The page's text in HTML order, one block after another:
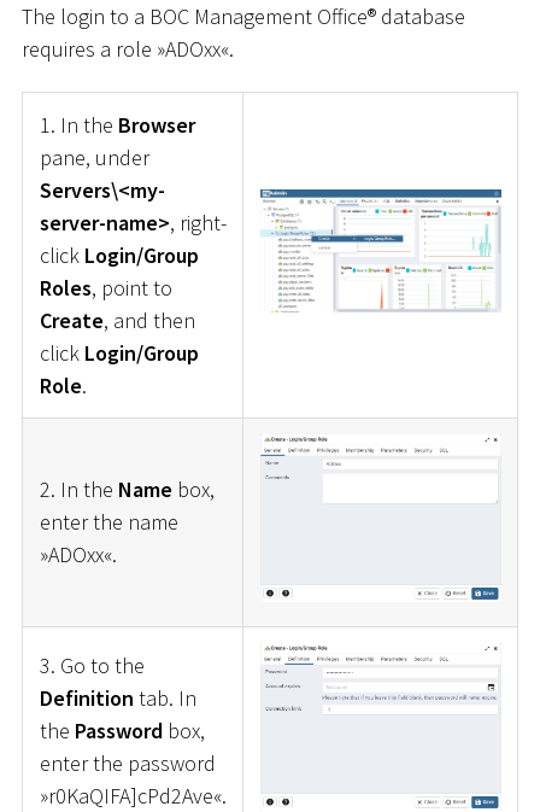
The login to a BOC Management Office® database
requires a role »ADOxx«.
1. In the Browser
pane, under
Servers\<my-
server-name>, right-
click Login/Group
Roles, point to
Create, and then
click Login/Group
Role.
2. In the Name box,
enter the name
»ADOxx«.
3. Go to the
Definition tab. In
the Passwordbox,
enter the password
»r0KaQIFA]cPd2Ave«.